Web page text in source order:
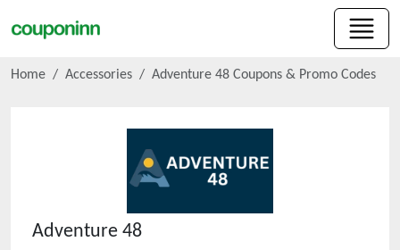
Home Accessories Adventure 48 Coupons & Promo Codes
Adventure 48